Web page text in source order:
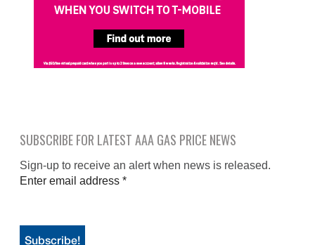
SUBSCRIBE FOR LATEST AAA GAS PRICE NEWS
Sign-up to receive an alert when news is released.
Enter email address *